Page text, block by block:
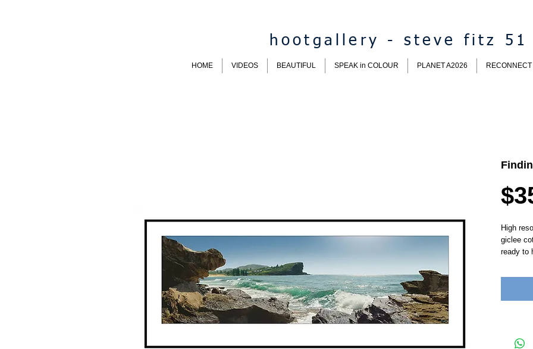
hootgallery - steve fitz 51
HOME VIDEOS BEAUTIFUL SPEAK in COLOUR PLANET A2026 RECONNECT
High
giclee
ready to